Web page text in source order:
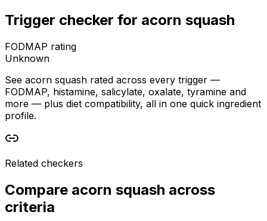
Trigger checker for acorn squash
FODMAP rating
Unknown
See acorn squash rated across every trigger —
FODMAP, histamine, salicylate, oxalate, tyramine and
more — plus diet compatibility, all in one quick ingredient
profile.
Related checkers
Compare acorn squash across
criteria